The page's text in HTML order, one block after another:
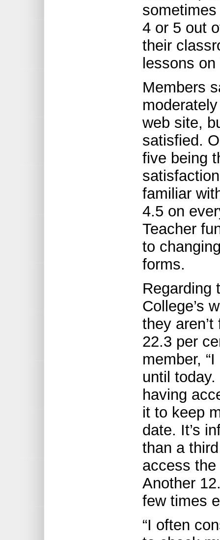
4 or 5 out
their
lessons
Members
web site,
satisfied.
five being
familiar
4.5 on
Teacher
to
forms.
Regarding
College’s
they
22.3 per
member,
until
having
it to keep
date. It’s
than a
access
Another
few times
“I often